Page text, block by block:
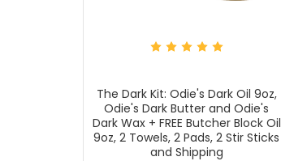
The Dark Kit: Odie's Dark Oil 9oz,
Odie's Dark Butter and Odie's
Dark Wax + FREE Butcher Block Oil
9oz, 2 Towels, 2 Pads, 2 Stir Sticks
and Shipping